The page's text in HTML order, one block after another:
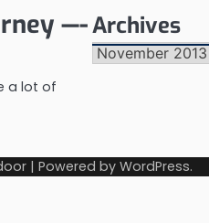
—-
a lot of
Archives
Archives
| Powered by WordPress.